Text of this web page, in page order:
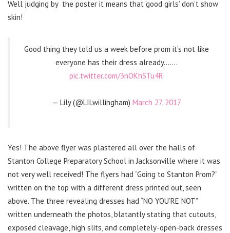
Well judging by the poster it means that ‘good girls’ don’t show
skin!
Good thing they told us a week before prom it’s not like
everyone has their dress already…….
pic.twitter.com/3nOKhSTu4R
— Lily (@LILwillingham) March 27, 2017
Yes! The above flyer was plastered all over the halls of
Stanton College Preparatory School in Jacksonville where it was
not very well received! The flyers had “Going to Stanton Prom?”
written on the top with a different dress printed out, seen
above. The three revealing dresses had “NO YOU’RE NOT”
written underneath the photos, blatantly stating that cutouts,
exposed cleavage, high slits, and completely-open-back dresses